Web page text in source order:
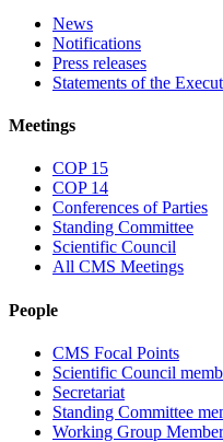
News
Notifications
Press releases
Statements of the
Meetings
COP 15
COP 14
Conferences of Parties
Standing Committee
Scientific Council
All CMS Meetings
People
CMS Focal Points
Scientific Council
Secretariat
Standing Committee
Working Group